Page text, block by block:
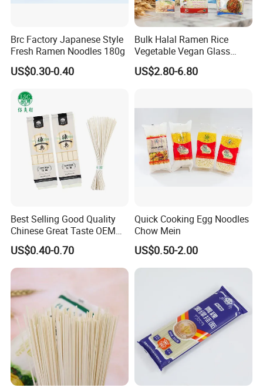
Yes. we provide catalogs according to client's
needs.
duct ?
Yes. we provide catalogs according to client's
needs.
Brc Factory Japanese Style
Fresh Ramen Noodles 180g
US$0.30-0.40
Bulk Halal Ramen Rice
Vegetable Vegan Glass
Dried Yellow Wheat Egg
Noodles
US$2.80-6.80
Best Selling Good Quality
Chinese Great Taste OEM
Wholesale Customer Design
Udon Noodles
US$0.40-0.70
Quick Cooking Egg Noodles
Chow Mein
US$0.50-2.00